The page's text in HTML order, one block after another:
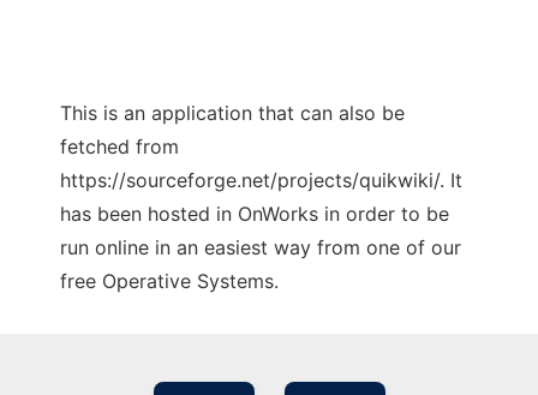
This is an application that can also be
fetched from
https://sourceforge.net/projects/quikwiki/. It
has been hosted in OnWorks in order to be
run online in an easiest way from one of our
free Operative Systems.